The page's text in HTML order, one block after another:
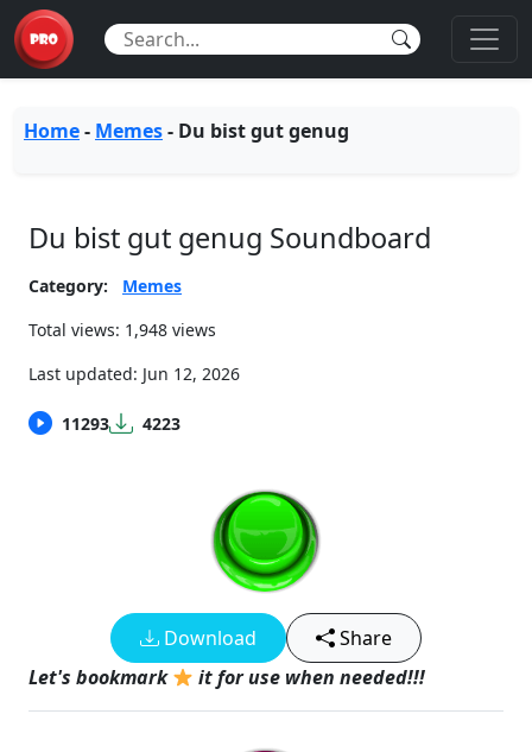
Home- Memes- Du bist gut genug
Du bist gut genug Soundboard
Category:
Memes
Total views: 1,948 views
Last updated: Jun 12, 2026
11293 4223
Download
Share
Let's bookmark
it for use when needed!!!